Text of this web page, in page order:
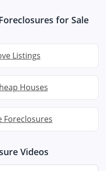
for Sale
Listings
Houses
Foreclosures
Videos